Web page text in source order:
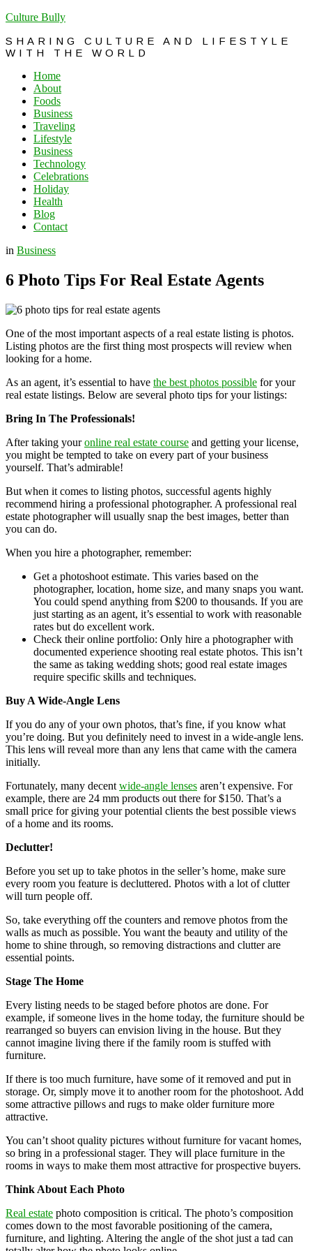
Culture Bully
SHARING CULTURE AND LIFESTYLE
WITH THE WORLD
Home
About
Foods
Business
Traveling
Lifestyle
Business
Technology
Celebrations
Holiday
Health
Blog
Contact
in Business
6 Photo Tips For Real Estate Agents
One of the most important aspects of a real estate listing is photos.
Listing photos are the first thing most prospects will review when
looking for a home.
As an agent, it’s essential to have the best photos possible for your
real estate listings. Below are several photo tips for your listings:
Bring In The Professionals!
After taking youronline real estate course and getting your license,
you might be tempted to take on every part of your business
yourself. That’s admirable!
But when it comes to listing photos, successful agents highly
recommend hiring a professional photographer. A professional real
estate photographer will usually snap the best images, better than
you can do.
When you hire a photographer, remember:
Get a photoshoot estimate. This varies based on the
photographer, location, home size, and many snaps you want.
You could spend anything from $200 to thousands. If you are
just starting as an agent, it’s essential to work with reasonable
rates but do excellent work.
Check their online portfolio: Only hire a photographer with
documented experience shooting real estate photos. This isn’t
the same as taking wedding shots; good real estate images
require specific skills and techniques.
Buy A Wide-Angle Lens
If you do any of your own photos, that’s fine, if you know what
you’re doing. But you definitely need to invest in a wide-angle lens.
This lens will reveal more than any lens that came with the camera
initially.
Fortunately, many decent wide-angle lenses aren’t expensive. For
example, there are 24 mm products out there for $150. That’s a
small price for giving your potential clients the best possible views
of a home and its rooms.
Declutter!
Before you set up to take photos in the seller’s home, make sure
every room you feature is decluttered. Photos with a lot of clutter
will turn people off.
So, take everything off the counters and remove photos from the
walls as much as possible. You want the beauty and utility of the
home to shine through, so removing distractions and clutter are
essential points.
Stage The Home
Every listing needs to be staged before photos are done. For
example, if someone lives in the home today, the furniture should be
rearranged so buyers can envision living in the house. But they
cannot imagine living there if the family room is stuffed with
furniture.
If there is too much furniture, have some of it removed and put in
storage. Or, simply move it to another room for the photoshoot. Add
some attractive pillows and rugs to make older furniture more
attractive.
You can’t shoot quality pictures without furniture for vacant homes,
so bring in a professional stager. They will place furniture in the
rooms in ways to make them most attractive for prospective buyers.
Think About Each Photo
Real estate photo composition is critical. The photo’s composition
comes down to the most favorable positioning of the camera,
furniture, and lighting. Altering the angle of the shot just a tad can